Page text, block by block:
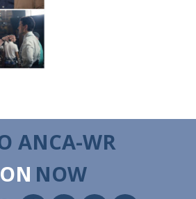
ANCA-WR
NOW